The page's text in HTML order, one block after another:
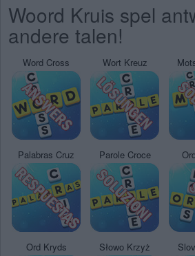
Woord Kruis spel
andere talen!
Word Cross Wort Kreuz
Palabras Cruz Parole Croce
Ord Kryds Słowo Krzyż